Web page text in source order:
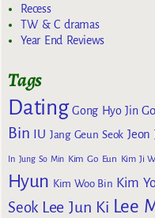
Recess
TW & C dramas
Year End Reviews
Tags
Dating Gong Hyo Jin
Bin IU Jang Geun Seok Jeon
In Jung So Min Kim Go Eun Kim Ji
Hyun Kim Woo Bin Kim
Seok Lee Jun Ki Lee